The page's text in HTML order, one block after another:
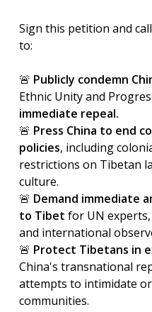
Sign this petition and
to:
🚨 Publicly condemn
Ethnic Unity and
immediate repeal.
🚨 Press China to end
policies, including
restrictions on Tibetan
culture.
🚨 Demand immediate
to Tibet for UN
and international
🚨 Protect Tibetans in
China's transnational
attempts to intimidate
communities.